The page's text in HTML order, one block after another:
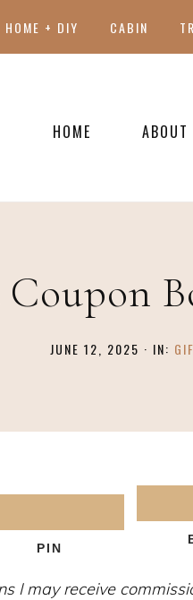
HOME + DIY CABIN
HOME ABOUT
JUNE 12, 2025 · IN:
PIN
I may receive